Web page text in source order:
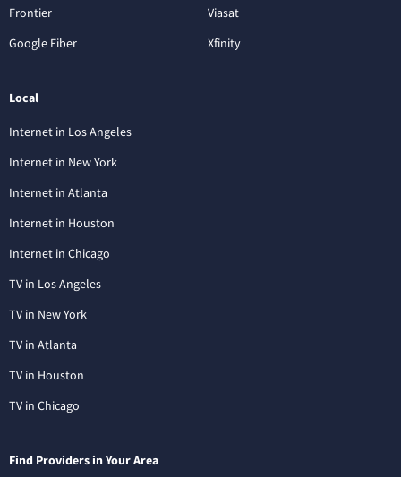
Frontier
Google Fiber
Viasat
Xfinity
Local
Internet in Los Angeles
Internet in New York
Internet in Atlanta
Internet in Houston
Internet in Chicago
TV in Los Angeles
TV in New York
TV in Atlanta
TV in Houston
TV in Chicago
Find Providers in Your Area